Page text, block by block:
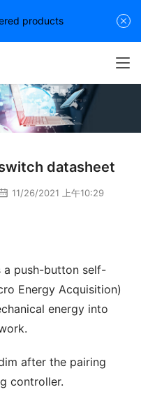
datasheet
11/26/2021 上午10:29
a push-button self-
Energy Acquisition)
energy into
after the pairing
controller.
products